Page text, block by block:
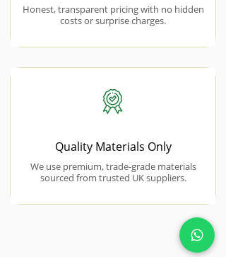
Honest, transparent pricing with no hidden
costs or surprise charges.
Quality Materials Only
We use premium, trade-grade materials
sourced from trusted UK suppliers.